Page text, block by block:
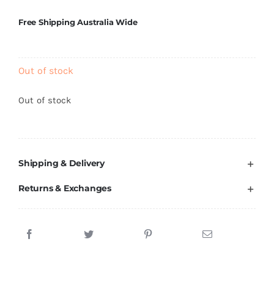
Free Shipping Australia Wide
Out of stock
Out of stock
Shipping & Delivery
Returns & Exchanges